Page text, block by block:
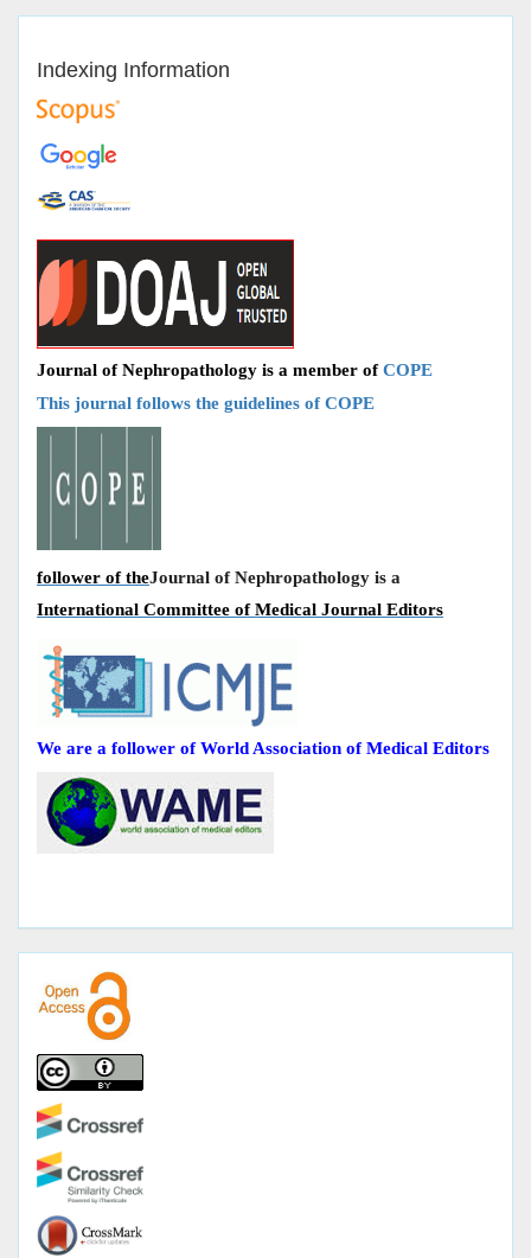
Indexing Information
Journal of Nephropathology is a member ofCOPE
This journal follows the guidelines of COPE
Journal of Nephropathology is a
follower of the
International Committee of Medical Journal Editors
We are a follower of World Association of Medical Editors